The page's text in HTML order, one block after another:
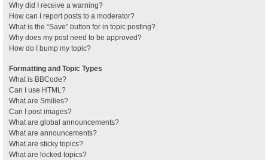
Why did I receive a warning?
How can I report posts to a moderator?
What is the “Save” button for in topic posting?
Why does my post need to be approved?
How do I bump my topic?
Formatting and Topic Types
What is BBCode?
Can I use HTML?
What are Smilies?
Can I post images?
What are global announcements?
What are announcements?
What are sticky topics?
What are locked topics?